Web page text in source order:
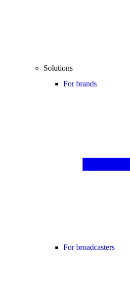
Solutions
For brands
For broadcasters